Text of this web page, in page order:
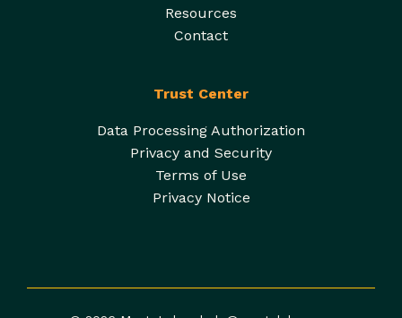
Resources
Contact
Trust Center
Data Processing Authorization
Privacy and Security
Terms of Use
Privacy Notice